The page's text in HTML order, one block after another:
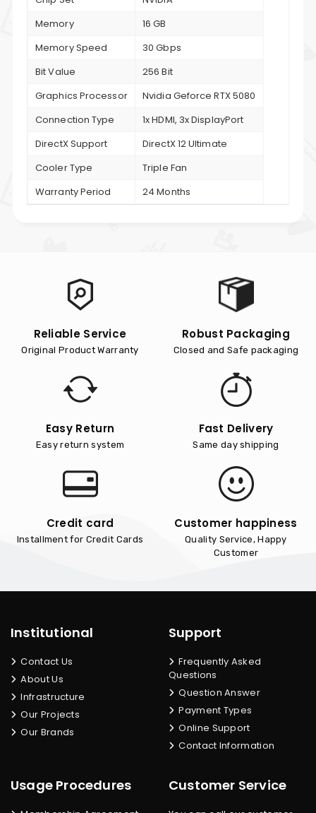
Memory
16 GB
Memory Speed
30 Gbps
Bit Value
256 Bit
Graphics Processor
Nvidia Geforce RTX 5080
Connection Type
1x HDMI, 3x DisplayPort
DirectX Support
DirectX 12 Ultimate
Cooler Type
Triple Fan
Warranty Period
24 Months
Reliable Service
Original Product Warranty
Robust Packaging
Closed and Safe packaging
Easy Return
Easy return system
Fast Delivery
Same day shipping
Credit card
Installment for Credit Cards
Customer happiness
Quality Service, Happy
Customer
Institutional
Contact Us
About Us
Infrastructure
Our Projects
Our Brands
Support
Frequently Asked
Questions
Question Answer
Payment Types
Online Support
Contact Information
Usage Procedures Customer Service